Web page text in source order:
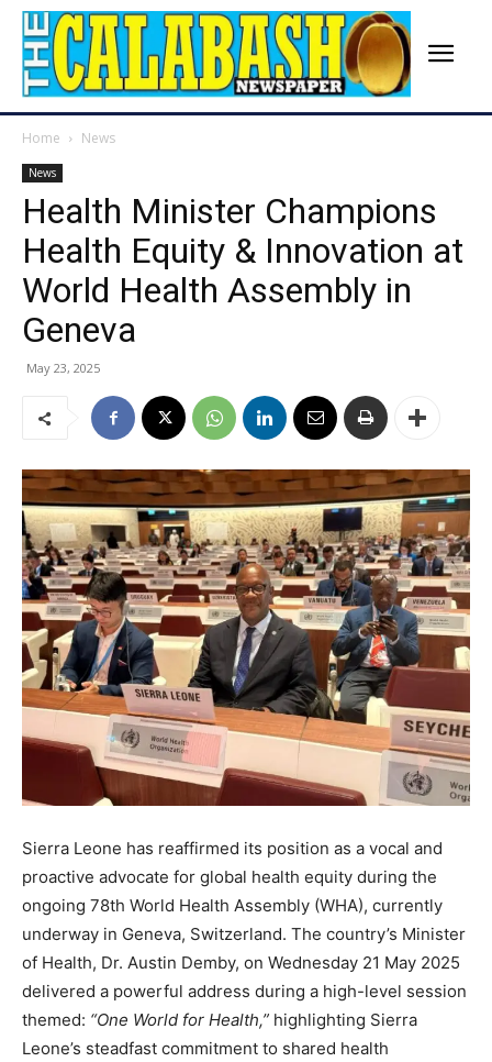
Home News
News
Health Minister Champions
Health Equity & Innovation at
World Health Assembly in
Geneva
May 23, 2025
Sierra Leone has reaffirmed its position as a vocal and
proactive advocate for global health equity during the
ongoing 78th World Health Assembly (WHA), currently
underway in Geneva, Switzerland. The country’s Minister
of Health, Dr. Austin Demby, on Wednesday 21 May 2025
delivered a powerful address during a high-level session
themed: “One World for Health,” highlighting Sierra
Leone’s steadfast commitment to shared health